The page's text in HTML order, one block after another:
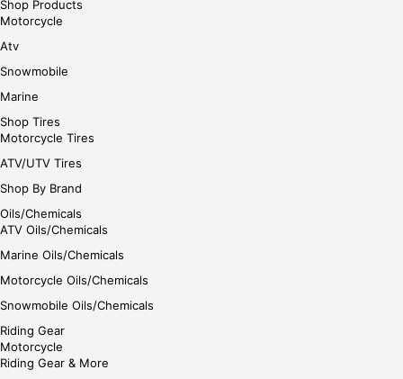
Shop Products
Motorcycle
Atv
Snowmobile
Marine
Shop Tires
Motorcycle Tires
ATV/UTV Tires
Shop By Brand
Oils/Chemicals
ATV Oils/Chemicals
Marine Oils/Chemicals
Motorcycle Oils/Chemicals
Snowmobile Oils/Chemicals
Riding Gear
Motorcycle
Riding Gear & More